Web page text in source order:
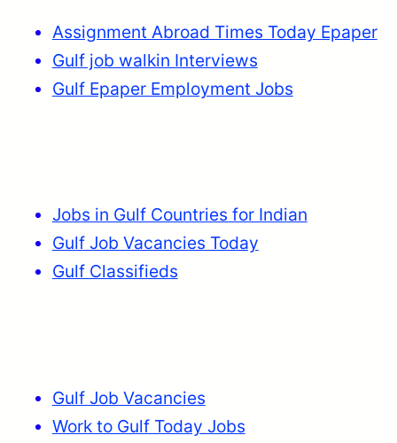
Assignment Abroad Times Today Epaper
Gulf job walkin Interviews
Gulf Epaper Employment Jobs
Jobs in Gulf Countries for Indian
Gulf Job Vacancies Today
Gulf Classifieds
Gulf Job Vacancies
Work to Gulf Today Jobs